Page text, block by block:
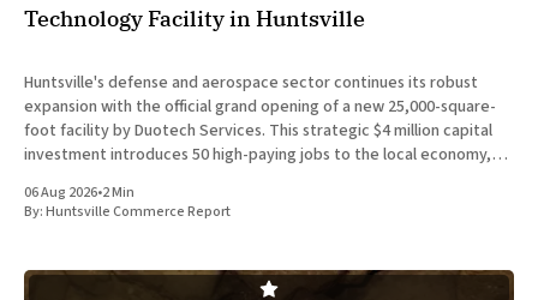
Technology Facility in Huntsville
Huntsville's defense and aerospace sector continues its robust
expansion with the official grand opening of a new 25,000-square-
foot facility by Duotech Services. This strategic $4 million capital
investment introduces 50 high-paying jobs to the local economy,
06 Aug 2026•2 Min
By:Huntsville Commerce Report